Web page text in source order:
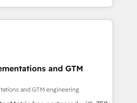
powerful growth engine.
feels easy and pain-free. We
Partner, winner of Rookie of
rating in Clutch Reviews.
branding and
health, education, SaaS,
make the most out of
and GTM
and GTM engineering